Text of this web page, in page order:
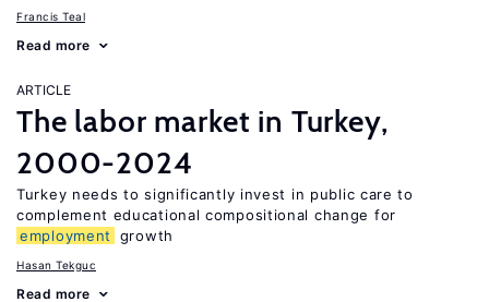
Francis Teal
Read more
ARTICLE
The labor market in Turkey,
2000-2024
Turkey needs to significantly invest in public care to
complement educational compositional change for
employment
growth
Hasan Tekguc
Read more